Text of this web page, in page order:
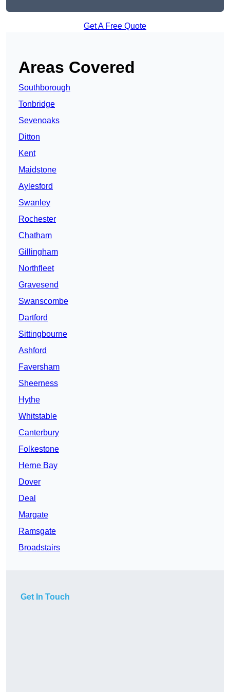
Get A Free Quote
Areas Covered
Southborough
Tonbridge
Sevenoaks
Ditton
Kent
Maidstone
Aylesford
Swanley
Rochester
Chatham
Gillingham
Northfleet
Gravesend
Swanscombe
Dartford
Sittingbourne
Ashford
Faversham
Sheerness
Hythe
Whitstable
Canterbury
Folkestone
Herne Bay
Dover
Deal
Margate
Ramsgate
Broadstairs
Get In Touch